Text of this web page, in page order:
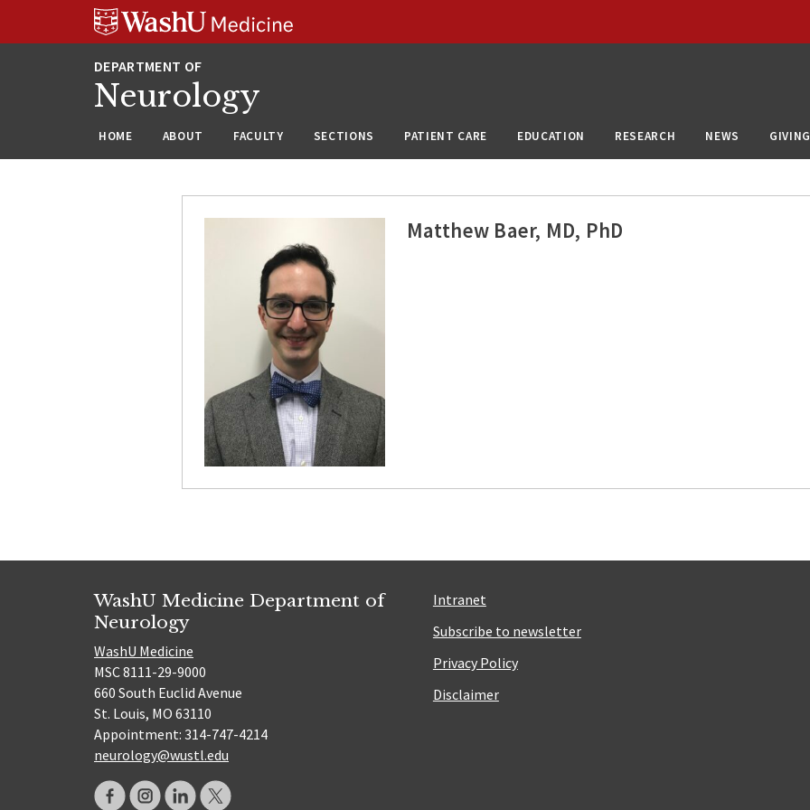
Neurology
HOME ABOUT FACULTY SECTIONS PATIENT CARE EDUCATION RESEARCH NEWS GIVING
Matthew Baer, MD, PhD
WashU Medicine Department of
Neurology
WashU Medicine
MSC 8111-29-9000
660 South Euclid Avenue
St. Louis, MO 63110
Appointment: 314-747-4214
neurology@wustl.edu
Intranet
Subscribe to newsletter
Privacy Policy
Disclaimer